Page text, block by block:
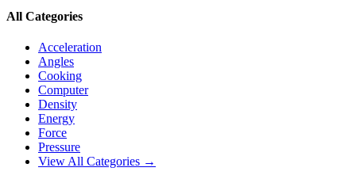
All Categories
Acceleration
Angles
Cooking
Computer
Density
Energy
Force
Pressure
View All Categories →